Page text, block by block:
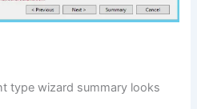
type wizard summary looks